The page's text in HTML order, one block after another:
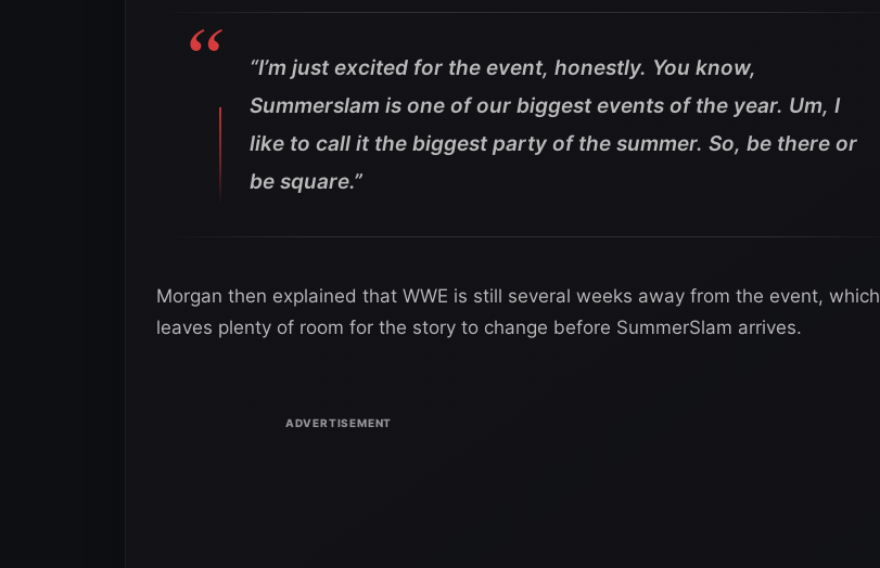
“I’m just excited for the event, honestly. You know,
Summerslam is one of our biggest events of the year. Um, I
like to call it the biggest party of the summer. So, be there or
be square.”
Morgan then explained that WWE is still several weeks away from the event, which
leaves plenty of room for the story to change before SummerSlam arrives.